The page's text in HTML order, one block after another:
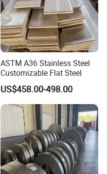
ASTM A36 Stainless Steel
Customizable Flat Steel
US$458.00-498.00